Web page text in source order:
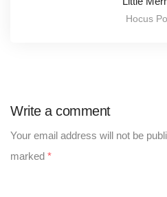
Hocus
Write a comment
Your email address will not be
marked *